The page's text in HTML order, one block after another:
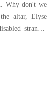
Why don't we
stranger
a powerful